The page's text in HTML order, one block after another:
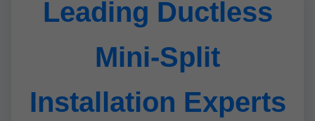
Leading Ductless
Mini-Split
Installation Experts